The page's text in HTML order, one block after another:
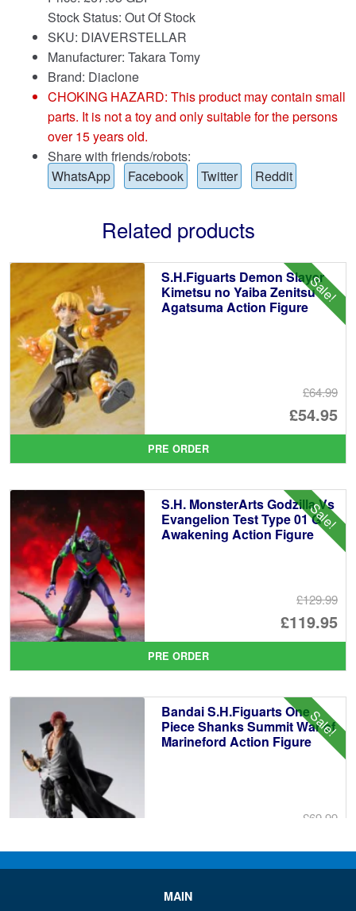
Stock Status: Out Of Stock
SKU: DIAVERSTELLAR
Manufacturer: Takara Tomy
Brand: Diaclone
CHOKING HAZARD: This product may contain small
parts. It is not a toy and only suitable for the persons
over 15 years old.
Share with friends/robots:
WhatsApp
Facebook Twitter Reddit
Related products
Sale!
S.H.Figuarts Demon Slayer
Kimetsu no Yaiba Zenitsu
Agatsuma Action Figure
£64.99
£54.95
is:
PRE ORDER
Sale!
S.H. MonsterArts Godzilla Vs
Evangelion Test Type 01 G
Awakening Action Figure
£129.99
£119.95
is:
PRE ORDER
Sale!
Bandai S.H.Figuarts One
Piece Shanks Summit War of
Marineford Action Figure
£69.99
MAIN